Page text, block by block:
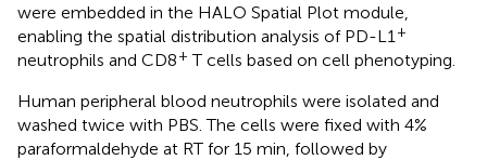
were embedded in the HALO Spatial Plot module,
enabling the spatial distribution analysis of PD-L1 +
neutrophils and CD8+ T cells based on cell phenotyping.
Human peripheral blood neutrophils were isolated and
washed twice with PBS. The cells were fixed with 4%
paraformaldehyde at RT for 15 min, followed by